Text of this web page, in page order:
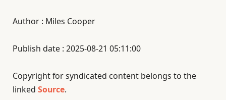
Author : Miles Cooper
Publish date : 2025-08-21 05:11:00
Copyright for syndicated content belongs to the
linked Source.